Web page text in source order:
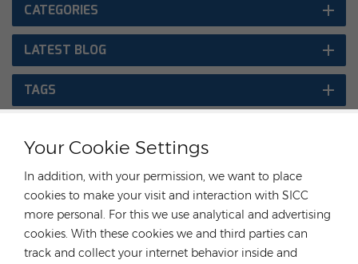
Your Cookie Settings
In addition, with your permission, we want to place
cookies to make your visit and interaction with SICC
more personal. For this we use analytical and advertising
cookies. With these cookies we and third parties can
track and collect your internet behavior inside and
www.rongstar.com
CATEGORIES
LATEST BLOG
TAGS
CONTACT OUR EXPERT
Germany
Tel : +49 176 55258880